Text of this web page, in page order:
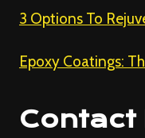
3 Options To
Epoxy Coatings: